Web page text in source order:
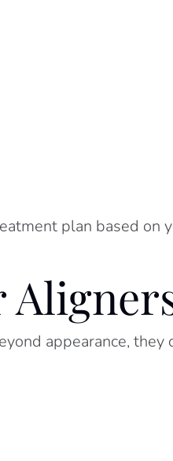
plan based on
appearance,